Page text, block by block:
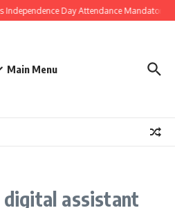
Independence Day Attendance Mandatory
Main Menu
digital assistant